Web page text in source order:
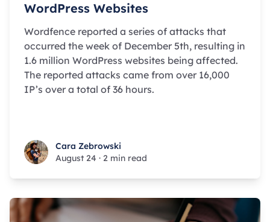
WordPress Websites
Wordfence reported a series of attacks that
occurred the week of December 5th, resulting in
1.6 million WordPress websites being affected.
The reported attacks came from over 16,000
IP’s over a total of 36 hours.
Cara Zebrowski
Cara Zebrowski
August 24 · 2 min read